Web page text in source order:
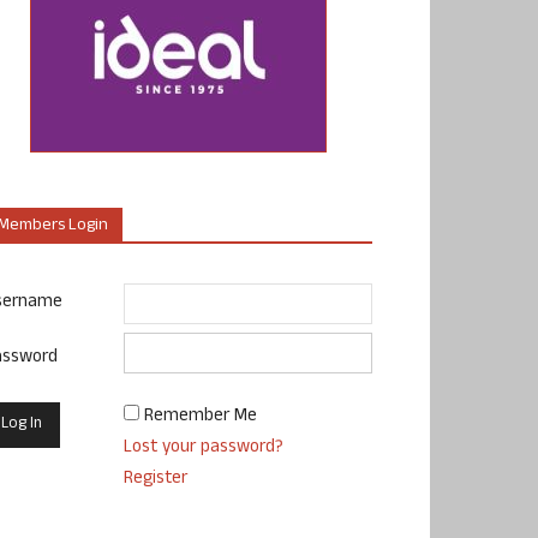
Login
Remember Me
Lost your password?
Register